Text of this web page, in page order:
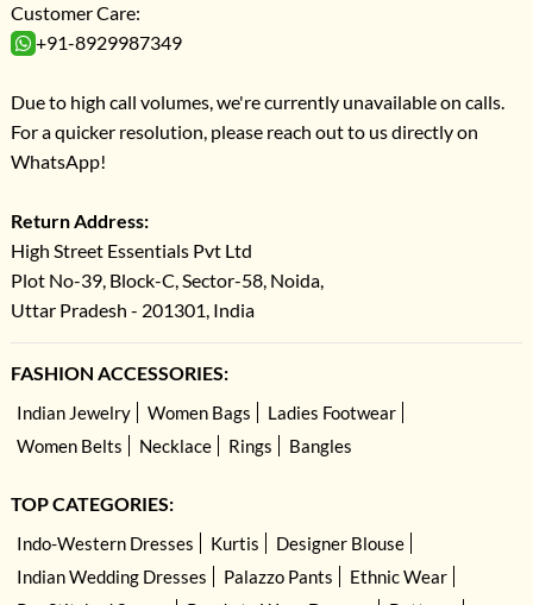
Customer Care:
+91-8929987349
Due to high call volumes, we're currently unavailable on calls.
For a quicker resolution, please reach out to us directly on
WhatsApp!
Return Address:
High Street Essentials Pvt Ltd
Plot No-39, Block-C, Sector-58, Noida,
Uttar Pradesh - 201301, India
FASHION ACCESSORIES:
Indian Jewelry Women Bags
Ladies Footwear
Women Belts
Necklace Rings Bangles
TOP CATEGORIES:
Indo-Western Dresses Kurtis
Designer Blouse
Indian Wedding Dresses
Palazzo Pants
Ethnic Wear